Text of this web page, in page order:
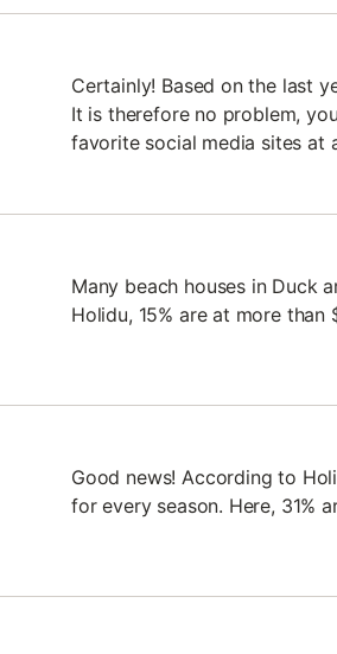
Certainly! Based on the last
It is therefore no problem,
favorite social media sites at
Many beach houses in Duck
Holidu, 15% are at more than
Good news! According to
for every season. Here, 31%